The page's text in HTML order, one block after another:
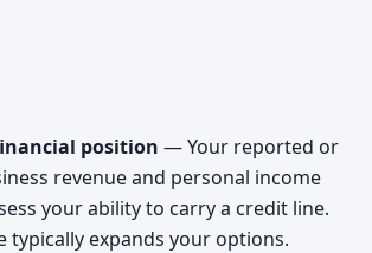
position — Your reported or
revenue and personal income
your ability to carry a credit line.
typically expands your options.